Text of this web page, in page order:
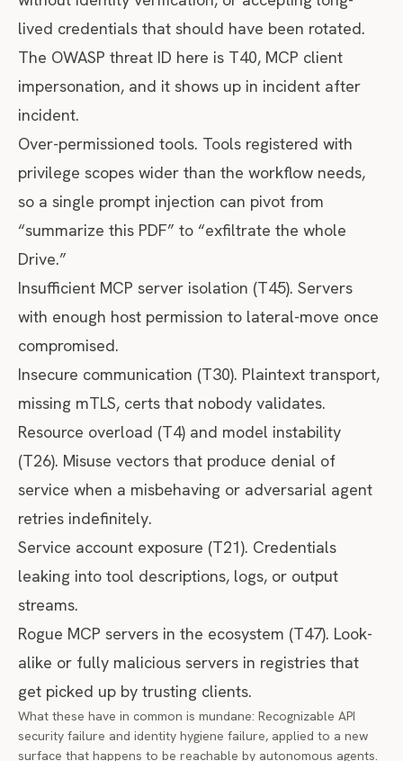
lived credentials that should have been rotated.
The OWASP threat ID here is T40, MCP client
impersonation, and it shows up in incident after
incident.
Over-permissioned tools. Tools registered with
privilege scopes wider than the workflow needs,
so a single prompt injection can pivot from
“summarize this PDF” to “exfiltrate the whole
Drive.”
Insufficient MCP server isolation (T45). Servers
with enough host permission to lateral-move once
compromised.
Insecure communication (T30). Plaintext transport,
missing mTLS, certs that nobody validates.
Resource overload (T4) and model instability
(T26). Misuse vectors that produce denial of
service when a misbehaving or adversarial agent
retries indefinitely.
Service account exposure (T21). Credentials
leaking into tool descriptions, logs, or output
streams.
Rogue MCP servers in the ecosystem (T47). Look-
alike or fully malicious servers in registries that
get picked up by trusting clients.
What these have in common is mundane: Recognizable API
security failure and identity hygiene failure, applied to a new
surface that happens to be reachable by autonomous agents.